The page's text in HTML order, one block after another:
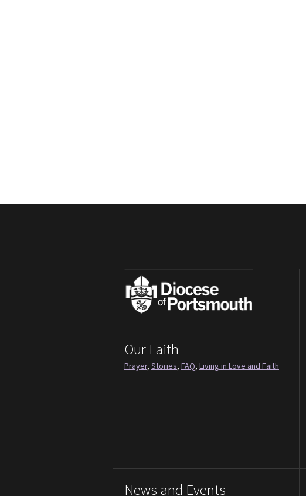
Our Faith
Prayer, Stories, FAQ, Living in Love and Faith
News and Events